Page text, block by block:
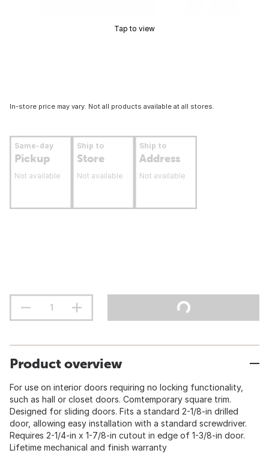
Tap to view
In-store price may vary. Not all products available at all stores.
Same-day
Pickup
Not available
Ship to
Store
Not available
Ship to
Address
Not available
Product overview
For use on interior doors requiring no locking functionality,
such as hall or closet doors. Comtemporary square trim.
Designed for sliding doors. Fits a standard 2-1/8-in drilled
door, allowing easy installation with a standard screwdriver.
Requires 2-1/4-in x 1-7/8-in cutout in edge of 1-3/8-in door.
Lifetime mechanical and finish warranty